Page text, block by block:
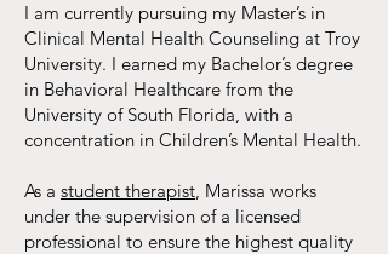
I am currently pursuing my Master’s in
Clinical Mental Health Counseling at Troy
University. I earned my Bachelor’s degree
in Behavioral Healthcare from the
University of South Florida, with a
concentration in Children’s Mental Health.
As a student therapist, Marissa works
under the supervision of a licensed
professional to ensure the highest quality